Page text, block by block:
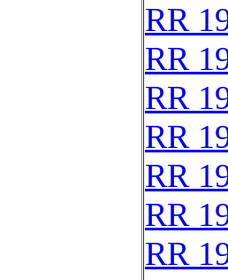
RR
RR
RR
RR
RR
RR
RR